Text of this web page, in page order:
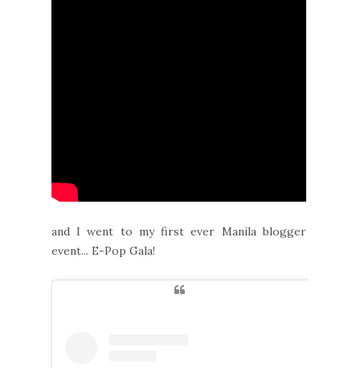
and I went to my first ever Manila blogger
event... E-Pop Gala!